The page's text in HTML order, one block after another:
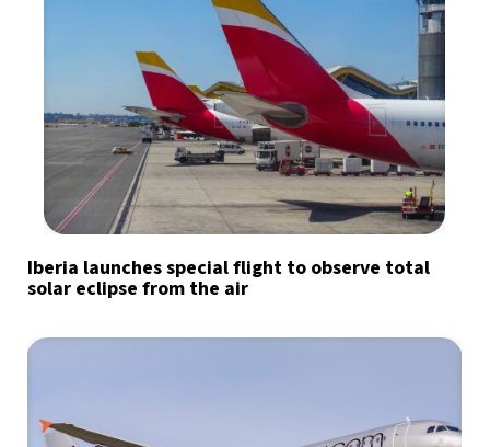
Iberia launches special flight to observe total
solar eclipse from the air